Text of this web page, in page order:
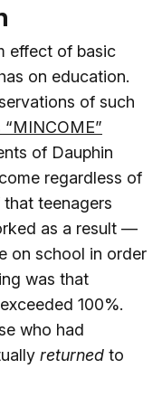
effect of basic
on education.
of such
“MINCOME”
of Dauphin
regardless of
teenagers
as a result —
on school in order
was that
100%.
who had
returned to